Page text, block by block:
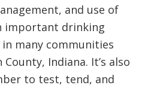
and use of
important drinking
many communities
Indiana. It’s also
to test, tend, and